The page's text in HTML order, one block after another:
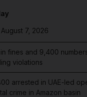
7, 2026
in fines and 9,400
violations
arrested in UAE-led
crime in Amazon basin